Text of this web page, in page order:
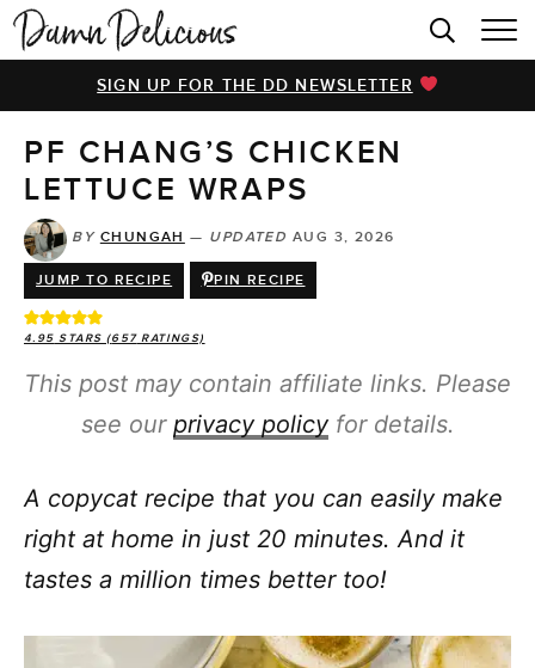
HOME
BROWSE RECIPES
VIDEOS
COOKBOOK
ABOUT
SIGN UP FOR THE DD NEWSLETTER
PF CHANG’S CHICKEN
LETTUCE WRAPS
BY CHUNGAH — UPDATED AUG 3, 2026
JUMP TO RECIPE PIN RECIPE
4.95 STARS (657RATINGS)
This post may contain affiliate links. Please
see our privacy policyfor details.
A copycat recipe that you can easily make
right at home in just 20 minutes. And it
tastes a million times better too!